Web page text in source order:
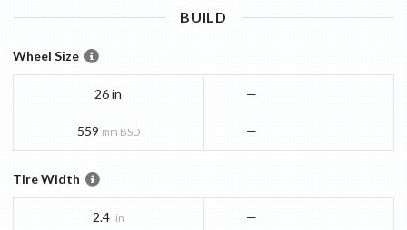
BUILD
Wheel Size
26 in
559 mm BSD
—
—
Tire Width
2.4 in —